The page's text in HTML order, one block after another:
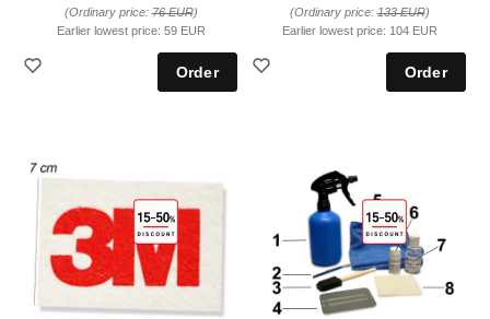
(Ordinary price:76 EUR)
Earlier lowest price: 59 EUR
(Ordinary price:133 EUR)
Earlier lowest price: 104 EUR